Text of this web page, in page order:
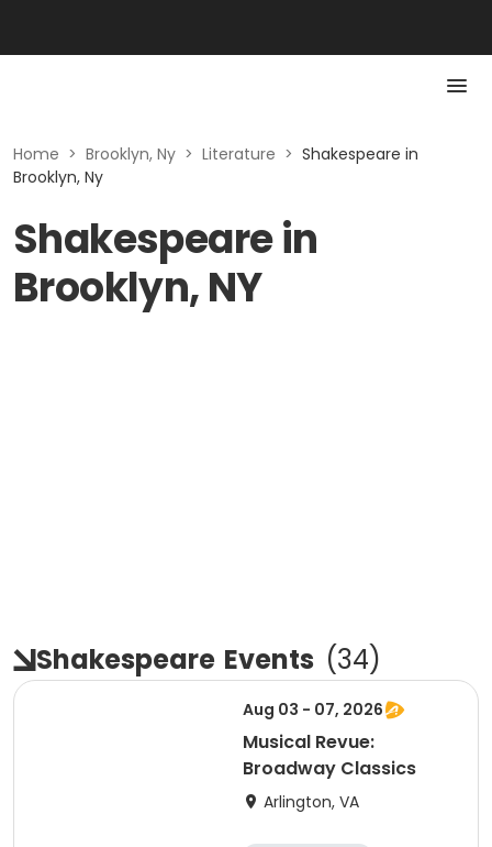
Home > Brooklyn, Ny > Literature > Shakespeare in
Brooklyn, Ny
Shakespeare in
Brooklyn, NY
Shakespeare Events (34)
Aug 03 - 07, 2026
Musical Revue:
Broadway Classics
Arlington, VA